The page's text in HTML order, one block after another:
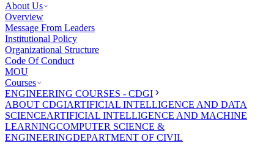
About Us
Overview
Message From Leaders
Institutional Policy
Organizational Structure
Code Of Conduct
MOU
Courses
ENGINEERING COURSES - CDGI
ABOUT CDGIARTIFICIAL INTELLIGENCE AND DATA
SCIENCEARTIFICIAL INTELLIGENCE AND MACHINE
LEARNINGCOMPUTER SCIENCE &
ENGINEERINGDEPARTMENT OF CIVIL